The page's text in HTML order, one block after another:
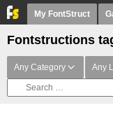
My FontStruct
Fontstructions
Any Category Any